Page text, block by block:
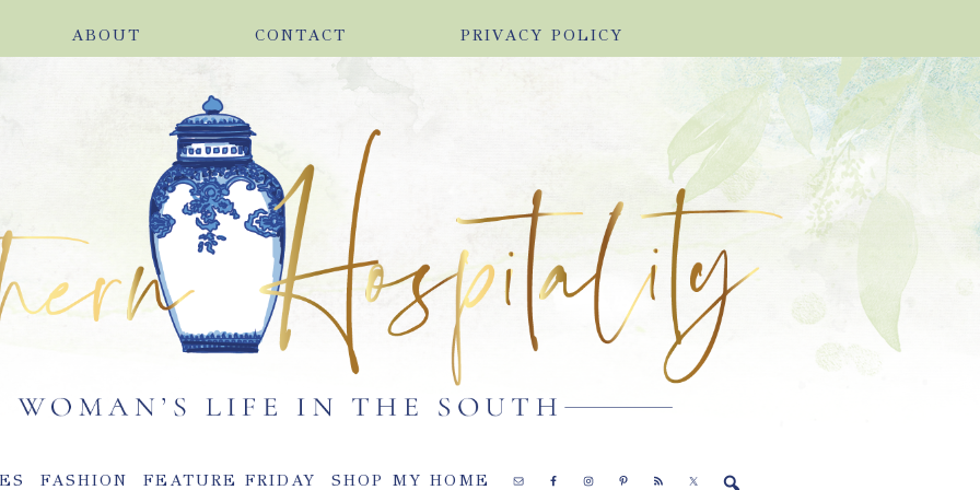
ABOUT CONTACT PRIVACY POLICY
FASHION FEATURE FRIDAY SHOP MY HOME